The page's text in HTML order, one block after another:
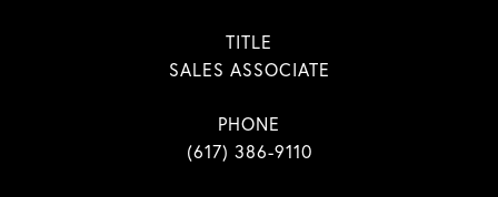
TITLE
SALES ASSOCIATE
PHONE
(617) 386-9110